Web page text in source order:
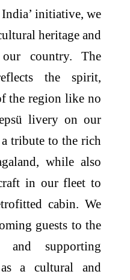
initiative, we
heritage and
country. The
the spirit,
the region like no
livery on our
tribute to the rich
while also
in our fleet to
cabin. We
guests to the
supporting
as a cultural and